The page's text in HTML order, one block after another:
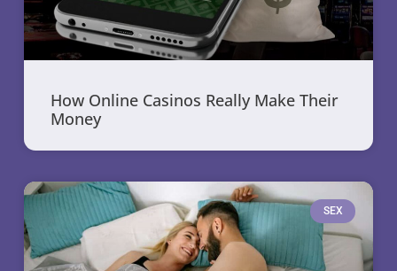
How Online Casinos Really Make Their
Money
SEX